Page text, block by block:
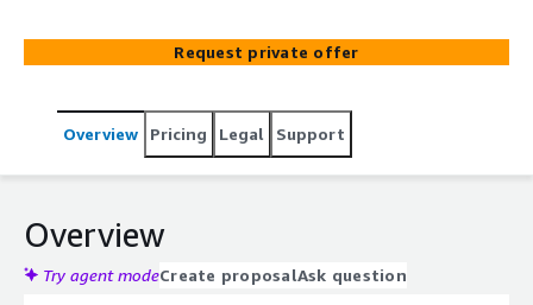
(including free 5-day workshop for analysis and
assessment) 2. Modernization of your existing
modern technology stack e.g., Java, Angular and Postgres
4. Replatform on AWS with multiple third-party
Request private offer
Overview Pricing Legal Support
Overview
Try agent modeCreate proposalAsk question